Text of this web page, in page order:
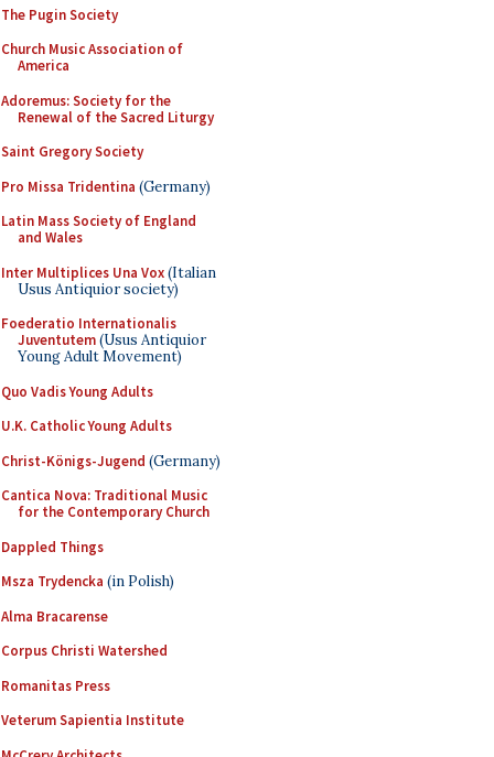
The Pugin Society
Church Music Association of
America
Adoremus: Society for the
Renewal of the Sacred Liturgy
Saint Gregory Society
Pro Missa Tridentina (Germany)
Latin Mass Society of England
and Wales
Inter Multiplices Una Vox(Italian
Usus Antiquior society)
Foederatio Internationalis
Juventutem(Usus Antiquior
Young Adult Movement)
Quo Vadis Young Adults
U.K. Catholic Young Adults
Christ-Königs-Jugend (Germany)
Cantica Nova: Traditional Music
for the Contemporary Church
Dappled Things
Msza Trydencka (in Polish)
Alma Bracarense
Corpus Christi Watershed
Romanitas Press
Veterum Sapientia Institute